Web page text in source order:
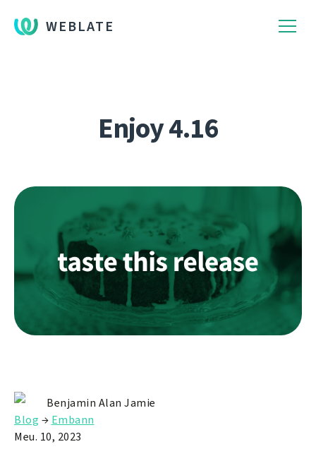
WEBLATE
Enjoy 4.16
Benjamin Alan Jamie
Blog → Embann
Meu. 10, 2023